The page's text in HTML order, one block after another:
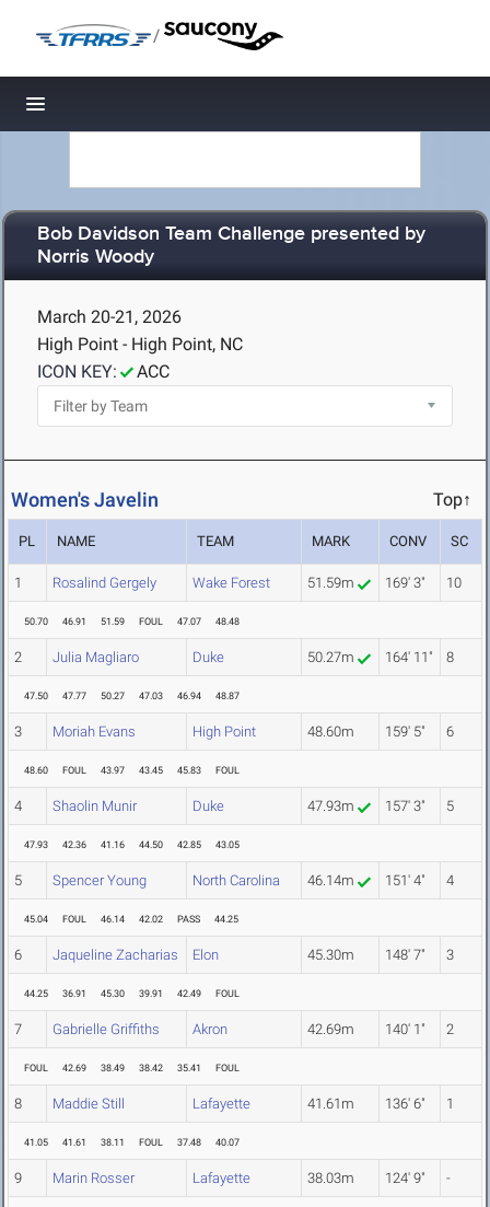
/
Toggle navigation
Bob Davidson Team Challenge presented by
Norris Woody
March 20-21, 2026
High Point - High Point, NC
ICON KEY:
ACC
Women's Javelin Top↑
PL NAME TEAM MARK CONV SC
1 Rosalind Gergely Wake Forest 51.59m 169' 3" 10
50.70 46.91 51.59 FOUL 47.07 48.48
2 Julia Magliaro Duke 50.27m 164' 11" 8
47.50 47.77 50.27 47.03 46.94 48.87
3 Moriah Evans High Point 48.60m 159' 5" 6
48.60 FOUL 43.97 43.45 45.83 FOUL
4 Shaolin Munir Duke 47.93m 157' 3" 5
47.93 42.36 41.16 44.50 42.85 43.05
5 Spencer Young North Carolina 46.14m 151' 4" 4
45.04 FOUL 46.14 42.02 PASS 44.25
6 Jaqueline Zacharias Elon 45.30m 148' 7" 3
44.25 36.91 45.30 39.91 42.49 FOUL
7 Gabrielle Griffiths Akron 42.69m 140' 1" 2
FOUL 42.69 38.49 38.42 35.41 FOUL
8 Maddie Still Lafayette 41.61m 136' 6" 1
41.05 41.61 38.11 FOUL 37.48 40.07
9 Marin Rosser Lafayette 38.03m 124' 9" -